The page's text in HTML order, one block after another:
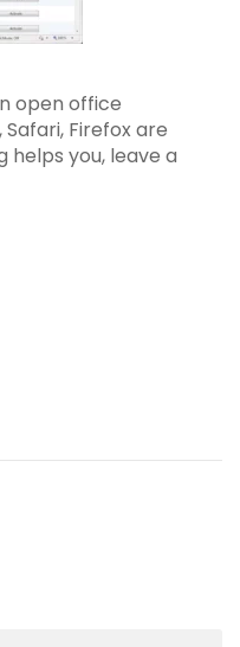
open office
Firefox are
helps you, leave a